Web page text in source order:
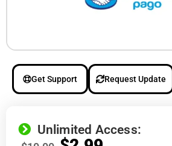
Get Support Request Update
Unlimited Access: